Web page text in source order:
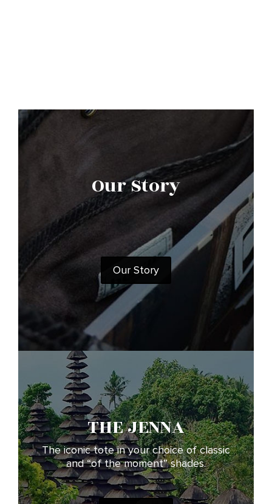
Our Story
Our Story
THE JENNA
The iconic tote in your choice of classic
and “of the moment” shades.